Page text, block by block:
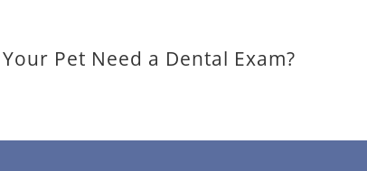
Pet Need a Dental Exam?